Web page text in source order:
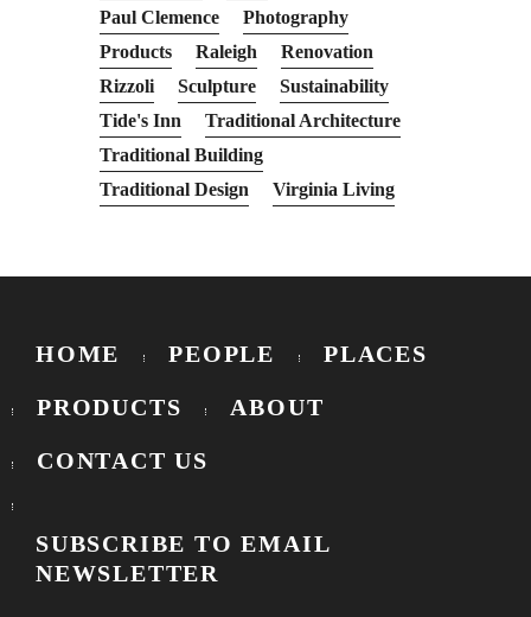
Paul Clemence
Photography
Products
Raleigh
Renovation
Rizzoli
Sculpture
Sustainability
Tide's Inn
Traditional Architecture
Traditional Building
Traditional Design
Virginia Living
HOME PEOPLE PLACES
PRODUCTS ABOUT
CONTACT US
SUBSCRIBE TO EMAIL
NEWSLETTER